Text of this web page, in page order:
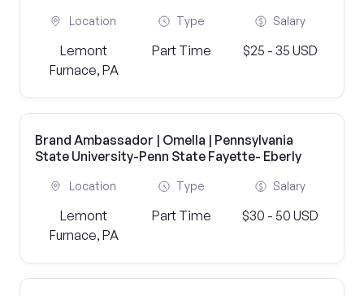
Location
Lemont
Furnace, PA
Type
Part Time
Salary
$25 - 35 USD
Brand Ambassador | Omella | Pennsylvania
State University-Penn State Fayette- Eberly
Location
Lemont
Furnace, PA
Type
Part Time
Salary
$30 - 50 USD